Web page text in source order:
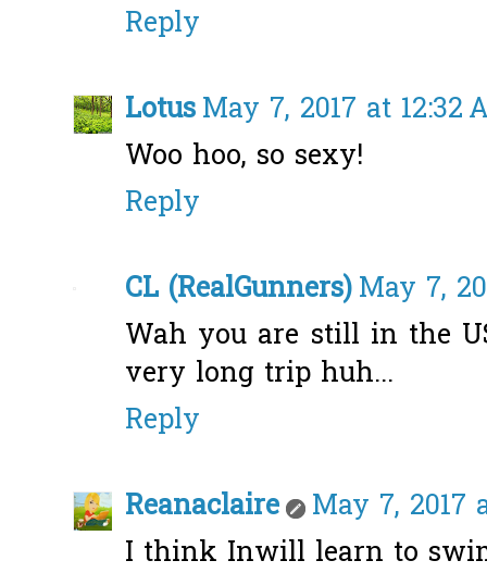
Reply
LotusMay 7, 2017 at 12:32
Woo hoo, so sexy!
Reply
CL (RealGunners)May 7,
Wah you are still in the
very long trip huh...
Reply
Reanaclaire
May 7, 2017
I think Inwill learn to